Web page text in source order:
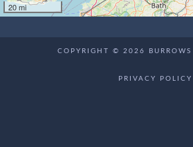
20 mi
COPYRIGHT © 2026 BURROWS
PRIVACY POLICY